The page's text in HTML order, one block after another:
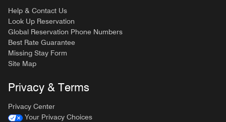
Help & Contact Us
Look Up Reservation
Global Reservation Phone Numbers
Best Rate Guarantee
Missing Stay Form
Site Map
Privacy & Terms
Privacy Center
Your Privacy Choices